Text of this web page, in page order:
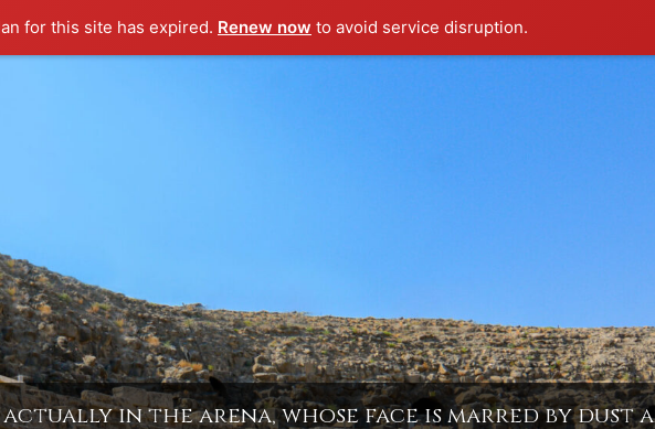
for this site has expired. Renew now to avoid service disruption.
in the arena, whose face is marred by dust